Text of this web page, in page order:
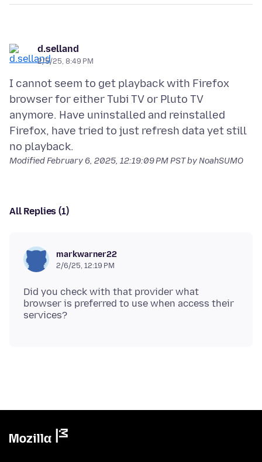
d.selland
2/5/25, 8:49 PM
I cannot seem to get playback with Firefox
browser for either Tubi TV or Pluto TV
anymore. Have uninstalled and reinstalled
Firefox, have tried to just refresh data yet still
ModifiedFebruary 6, 2025, 12:19:09 PM PSTby NoahSUMO
All Replies (1)
markwarner22
2/6/25, 12:19 PM
Did you check with that provider what
browser is preferred to use when access their